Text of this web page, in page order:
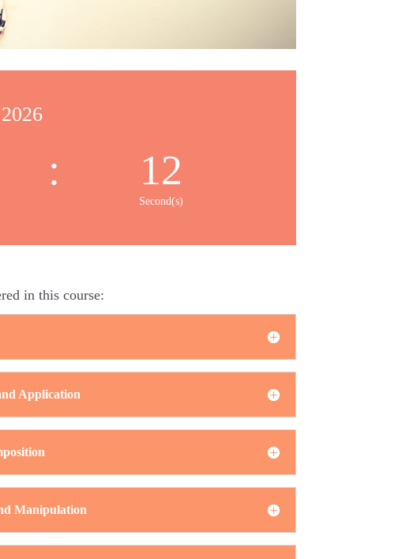
: 11
Second(s)
in this course:
Application
Manipulation